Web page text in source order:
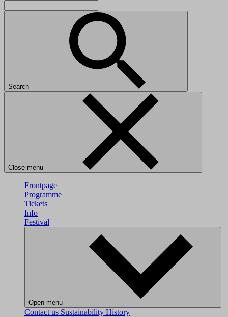
Search
Close menu
Frontpage
Programme
Tickets
Info
Festival
Open menu
Contact us Sustainability History